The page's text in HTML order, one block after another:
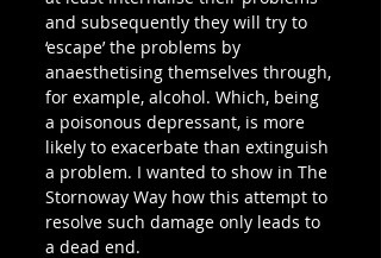
and subsequently they will try to
‘escape’ the problems by
anaesthetising themselves through,
for example, alcohol. Which, being
a poisonous depressant, is more
likely to exacerbate than extinguish
a problem. I wanted to show in The
Stornoway Way how this attempt to
resolve such damage only leads to
a dead end.